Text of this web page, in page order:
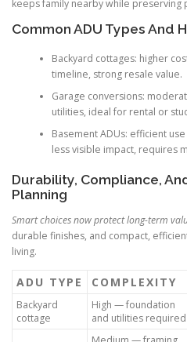
keeps family nearby while preserving
Common ADU Types And
Backyard cottages: higher
timeline, strong resale value.
Garage conversions:
utilities, ideal for rental or
Basement ADUs: efficient
less visible impact, requires
Durability, Compliance,
Planning
Smart choices now protect long-term
durable finishes, and compact,
living.
ADU TYPE COMPLEXITY
Backyard
cottage
High — foundation
and utilities required